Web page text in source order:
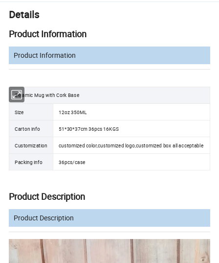
Details
Product Information
Product Information
Ceramic Mug with Cork Base
Size 12oz 350ML
Carton info 51*30*37cm 36pcs 16KGS
Customization customized color,customized logo,customized box all acceptable
Packing info 36pcs/case
Product Description
Product Description